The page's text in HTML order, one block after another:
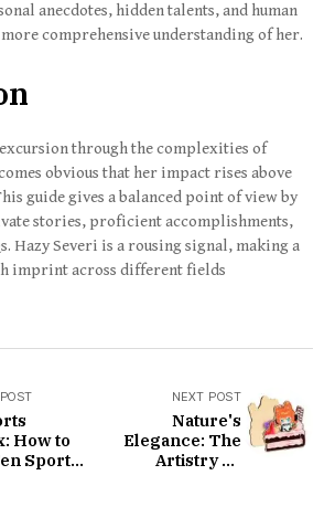
anecdotes, hidden talents, and human
comprehensive understanding of her.
through the complexities of
obvious that her impact rises above
guide gives a balanced point of view by
stories, proficient accomplishments,
Hazy Severi is a rousing signal, making a
imprint across different fields
How to
Sports
NEXT POST
Nature's
Elegance: The
Artistry Of